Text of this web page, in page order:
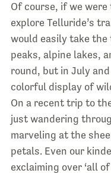
Of course, if we
explore Telluride’s
would easily take the
peaks, alpine lakes,
round, but in July
colorful display of
On a recent trip to
just wandering
marveling at the
petals. Even our
exclaiming over ‘all